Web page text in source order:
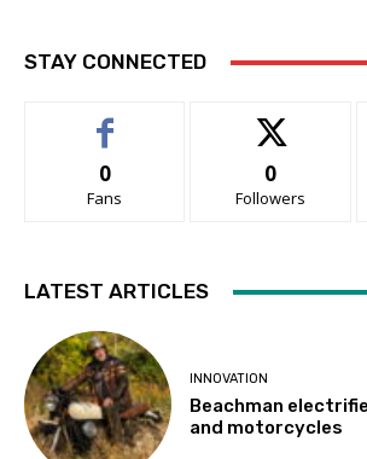
STAY CONNECTED
0
Fans
0
Followers
LATEST ARTICLES
INNOVATION
Beachman
and motorcycles